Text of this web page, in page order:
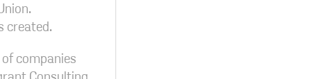
created.
companies